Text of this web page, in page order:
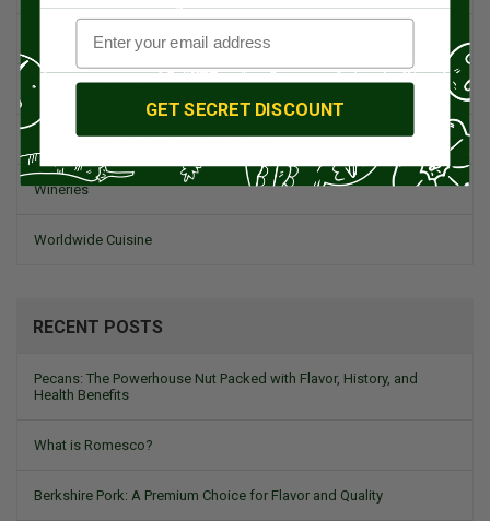
Travel & Culinary Adventures
Vegetarian & Vegan
Wine, Spirits, & Other Alcoholic Drinks
Wineries
Worldwide Cuisine
RECENT POSTS
Pecans: The Powerhouse Nut Packed with Flavor, History, and
Health Benefits
What is Romesco?
Berkshire Pork: A Premium Choice for Flavor and Quality
GET SECRET DISCOUNT